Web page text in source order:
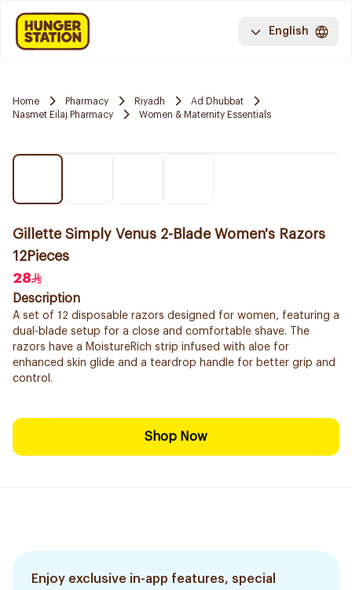
English
Home Pharmacy Riyadh
Ad Dhubbat
Nasmet Eilaj Pharmacy
Women & Maternity Essentials
Gillette Simply Venus 2-Blade Women's Razors
12Pieces
28
Description
A set of 12 disposable razors designed for women, featuring a
dual-blade setup for a close and comfortable shave. The
razors have a MoistureRich strip infused with aloe for
enhanced skin glide and a teardrop handle for better grip and
control.
Shop Now
Enjoy exclusive in-app features, special